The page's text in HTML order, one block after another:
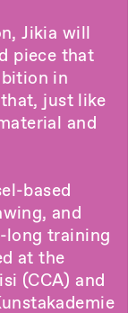
Jikia will
piece that
in
just like
and
based
and
long training
at the
(CCA) and